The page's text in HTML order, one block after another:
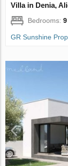
Villa in Denia,
Bedrooms:9
GR Sunshine